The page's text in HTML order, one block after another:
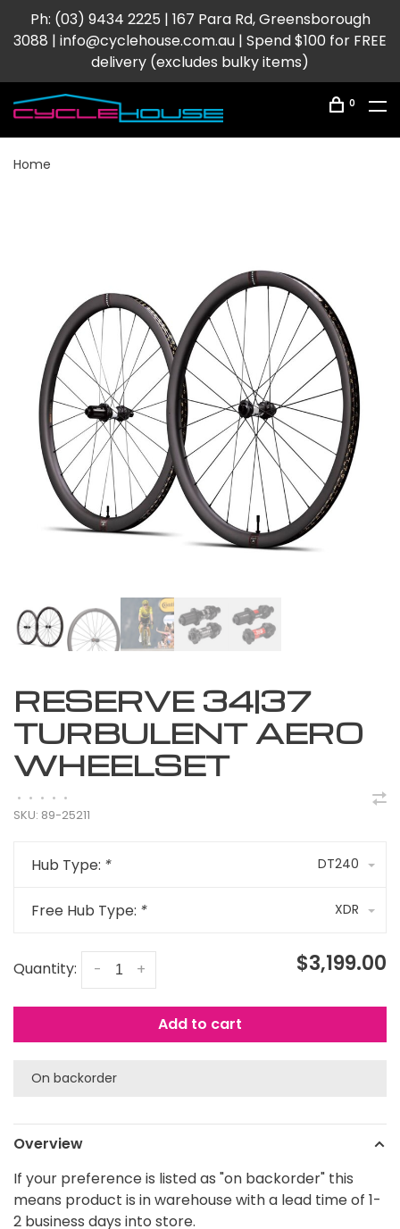
Ph: (03) 9434 2225 | 167 Para Rd, Greensborough
3088 | info@cyclehouse.com.au | Spend $100 for FREE
delivery (excludes bulky items)
0
Home
RESERVE 34|37
TURBULENT AERO
WHEELSET
• • • • •
SKU: 89-25211
Hub Type: * DT240
Free Hub Type: * XDR
Quantity: +
- $3,199.00
Add to cart
On backorder
Overview
If your preference is listed as "on backorder" this
means product is in warehouse with a lead time of 1-
2 business days into store.